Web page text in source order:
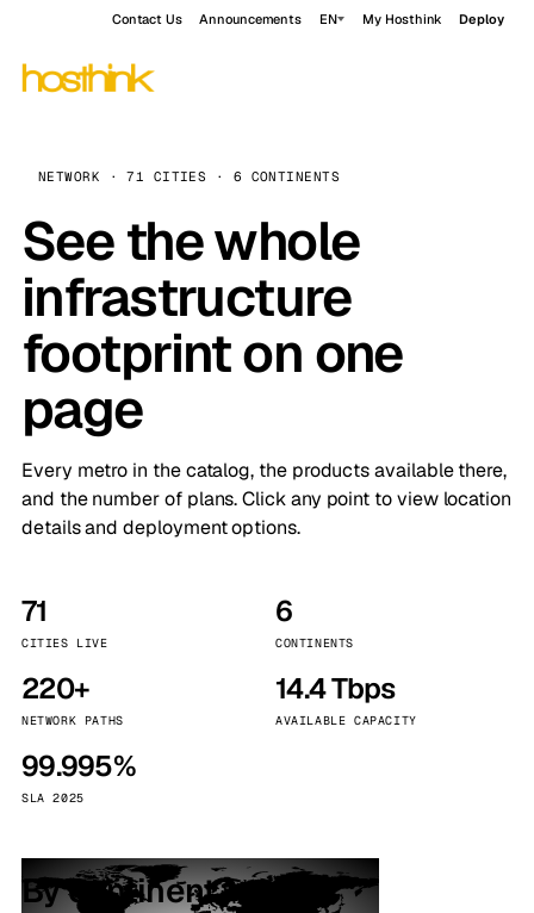
Contact Us Announcements EN My Hosthink Deploy
NETWORK · 71 CITIES · 6 CONTINENTS
See the whole
infrastructure
footprint on one
page
Every metro in the catalog, the products available there,
and the number of plans. Click any point to view location
details and deployment options.
71
CITIES LIVE
6
CONTINENTS
220+
NETWORK PATHS
14.4 Tbps
AVAILABLE CAPACITY
99.995%
SLA 2025
By continent